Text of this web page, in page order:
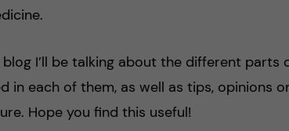
blog I’ll be talking about the different parts
in each of them, as well as tips, opinions
Hope you find this useful!